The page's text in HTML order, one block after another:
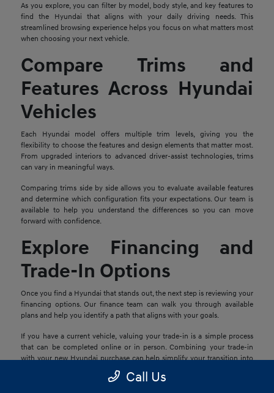
As you explore, you can filter by model, body style, and key features to
find the Hyundai that aligns with your daily driving needs. This
streamlined browsing experience helps you focus on what matters most
when choosing your next vehicle.
Compare Trims and
Features Across Hyundai
Vehicles
Each Hyundai model offers multiple trim levels, giving you the
flexibility to choose the features and design elements that matter most.
From upgraded interiors to advanced driver-assist technologies, trims
can vary in meaningful ways.
Comparing trims side by side allows you to evaluate available features
and determine which configuration fits your expectations. Our team is
available to help you understand the differences so you can move
forward with confidence.
Explore Financing and
Trade-In Options
Once you find a Hyundai that stands out, the next step is reviewing your
financing options. Our finance team can walk you through available
plans and help you identify a path that aligns with your goals.
If you have a current vehicle, valuing your trade-in is a simple process
that can be completed online or in person. Combining your trade-in
with your new Hyundai purchase can help simplify your transition into
Call Us